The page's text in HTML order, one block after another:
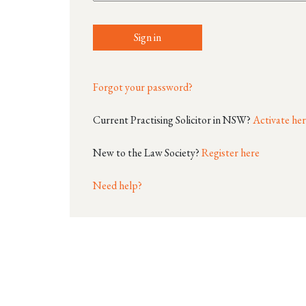
Sign in
Forgot your password?
Current Practising Solicitor in NSW?Activate
New to the Law Society?Register here
Need help?